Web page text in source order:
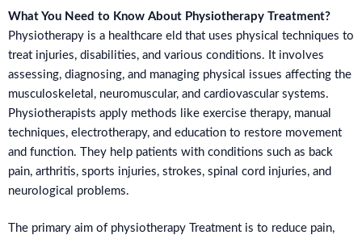
What You Need to Know About Physiotherapy Treatment?
Physiotherapy is a healthcare eld that uses physical techniques to
treat injuries, disabilities, and various conditions. It involves
assessing, diagnosing, and managing physical issues affecting the
musculoskeletal, neuromuscular, and cardiovascular systems.
Physiotherapists apply methods like exercise therapy, manual
techniques, electrotherapy, and education to restore movement
and function. They help patients with conditions such as back
pain, arthritis, sports injuries, strokes, spinal cord injuries, and
neurological problems.
The primary aim of physiotherapy Treatment is to reduce pain,